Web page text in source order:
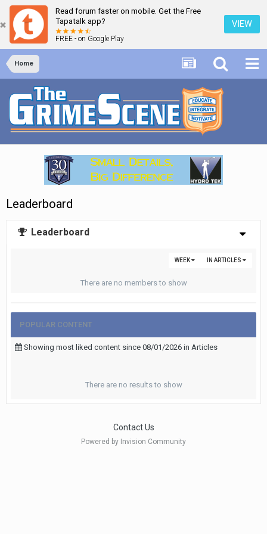
Read forum faster on mobile. Get the Free
Tapatalk app?
FREE - on Google Play
VIEW
Home
Leaderboard
Leaderboard
IN ARTICLES
WEEK
There are no members to show
POPULAR CONTENT
Showing most liked content since 08/01/2026 in Articles
There are no results to show
Contact Us
Powered by Invision Community